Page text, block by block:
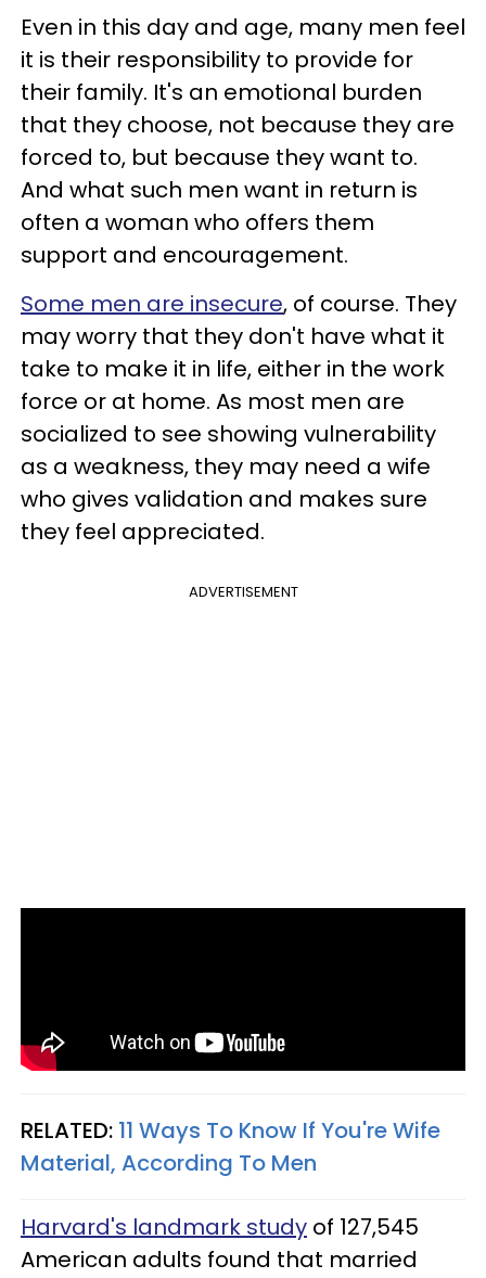
Even in this day and age, many men feel
it is their responsibility to provide for
their family. It's an emotional burden
that they choose, not because they are
forced to, but because they want to.
And what such men want in return is
often a woman who offers them
support and encouragement.
Some men are insecure, of course. They
may worry that they don't have what it
take to make it in life, either in the work
force or at home. As most men are
socialized to see showing vulnerability
as a weakness, they may need a wife
who gives validation and makes sure
they feel appreciated.
ADVERTISEMENT
RELATED: 11 Ways To Know If You're Wife
Material, According To Men
Harvard's landmark study of 127,545
American adults found that married